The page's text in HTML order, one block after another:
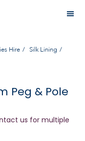
Hire Silk Lining
Peg & Pole
us for multiple